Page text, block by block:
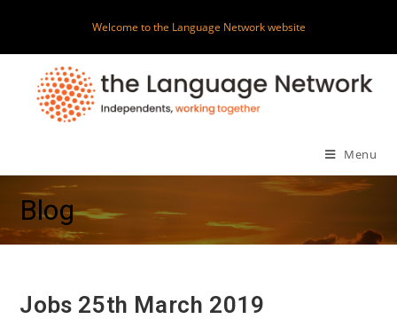
content
Welcome to the Language Network website
Menu
Blog
Jobs 25th March 2019